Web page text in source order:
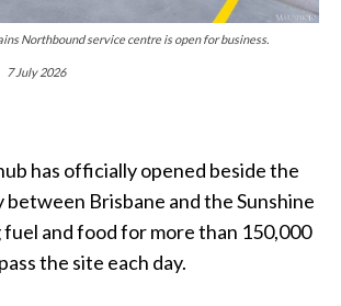
Northbound service centre is open for business.
7 July 2026
has officially opened beside the
between Brisbane and the Sunshine
and food for more than 150,000
the site each day.